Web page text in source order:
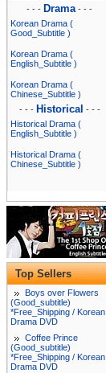
- - - Drama - - -
Korean Drama (
Good_Subtitle )
Korean Drama (
English_Subtitle )
Korean Drama (
Chinese_Subtitle )
- - - Historical - - -
Historical Drama (
English_Subtitle )
Historical Drama (
Chinese_Subtitle )
Top Sellers
Boys over Flowers
(Good_subtitle)
*Free_Shipping / Korean
Drama DVD
Coffee Prince
(Good_subtitle)
*Free_Shipping / Korean
Drama DVD